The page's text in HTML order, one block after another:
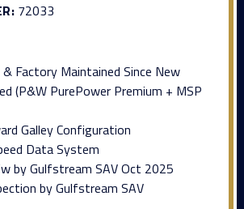
72033
& Factory Maintained Since New
(P&W PurePower Premium + MSP
Galley Configuration
Data System
by Gulfstream SAV Oct 2025
by Gulfstream SAV